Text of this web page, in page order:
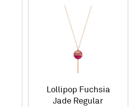
Lollipop Fuchsia
Jade Regular